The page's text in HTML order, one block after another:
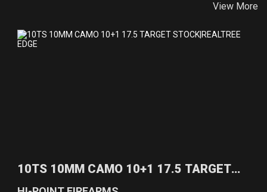
View More
10TS 10MM CAMO 10+1 17.5 TARGET